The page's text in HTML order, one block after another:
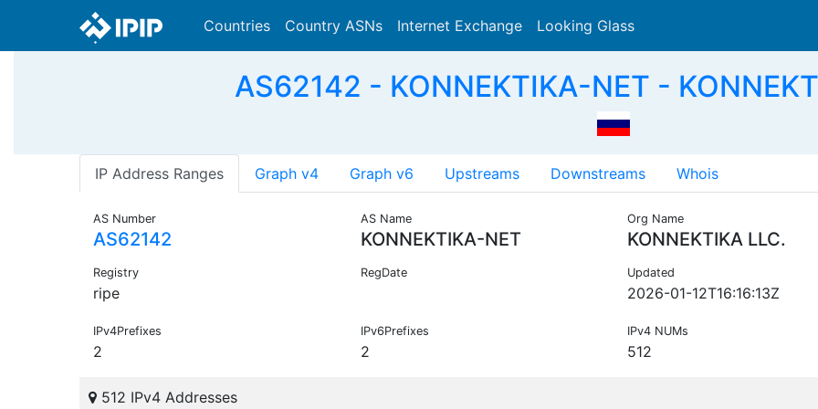
Countries Country ASNs Internet Exchange Looking Glass
AS62142 - KONNEKTIKA-NET -
IP Address Ranges Graph v4 Graph v6 Upstreams Downstreams Whois
AS Number
AS62142
AS Name
KONNEKTIKA-NET
Org Name
KONNEKTIKA LLC.
Registry
ripe
RegDate Updated
2026-01-12T16:16:13Z
IPv4Prefixes
2
IPv6Prefixes
2
IPv4 NUMs
512
512 IPv4 Addresses